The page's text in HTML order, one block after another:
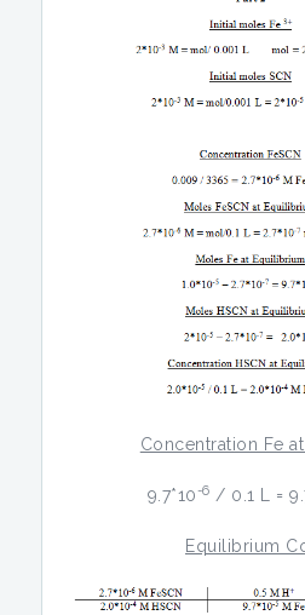
Concentration Fe
9.7*10-6 / 0.1 L =
Equilibrium